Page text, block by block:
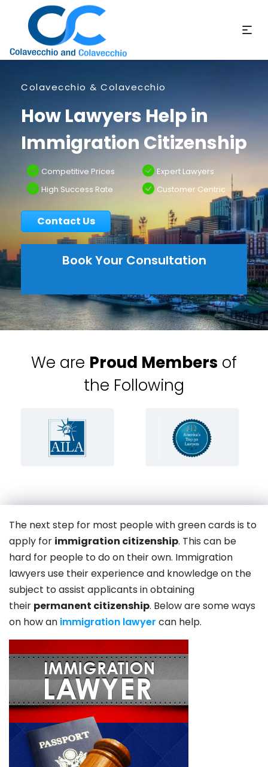
Colavecchio & Colavecchio
How Lawyers Help in
Immigration Citizenship
Competitive Prices
High Success Rate
Expert Lawyers
Customer Centric
Contact Us
Book Your Consultation
We are Proud Members of
the Following
The next step for most people with green cards is to
apply for immigration citizenship. This can be
hard for people to do on their own. Immigration
lawyers use their experience and knowledge on the
subject to assist applicants in obtaining
their permanent citizenship. Below are some ways
on how an immigration lawyer can help.